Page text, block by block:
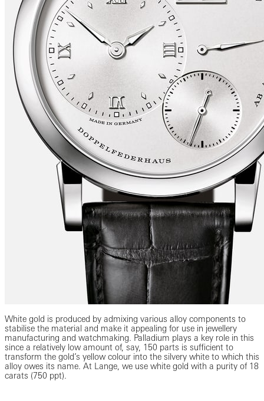
White gold is produced by admixing various alloy components to
stabilise the material and make it appealing for use in jewellery
manufacturing and watchmaking. Palladium plays a key role in this
since a relatively low amount of, say, 150 parts is sufficient to
transform the gold’s yellow colour into the silvery white to which this
alloy owes its name. At Lange, we use white gold with a purity of 18
carats (750 ppt).